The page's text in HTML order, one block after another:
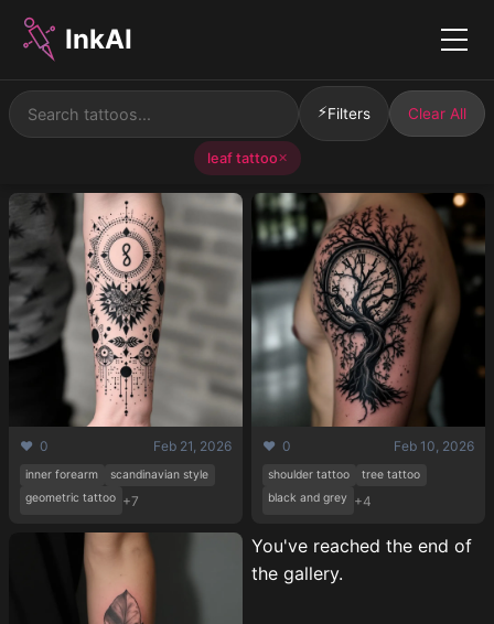
InkAI Menu
⚡Filters Clear All
leaf tattoo✕
❤️ 0 Feb 21, 2026
inner forearm
scandinavian style
geometric tattoo +7
❤️ 0 Feb 10, 2026
shoulder tattoo
tree tattoo
black and grey +4
You've reached the end of
the gallery.